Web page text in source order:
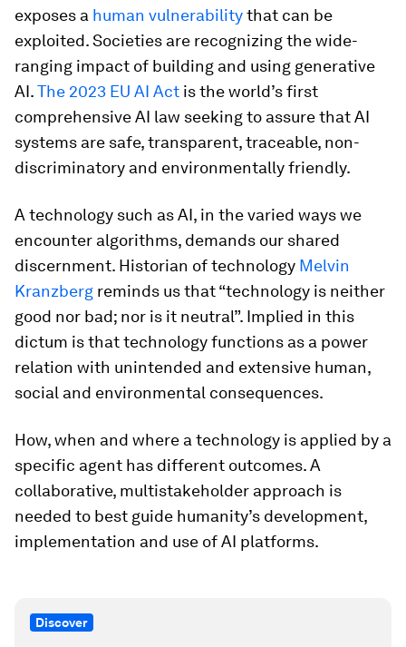
exposes a human vulnerabilitythat can be
exploited. Societies are recognizing the wide-
ranging impact of building and using generative
AI.The 2023 EU AI Act is the world’s first
comprehensive AI law seeking to assure that AI
systems are safe, transparent, traceable, non-
discriminatory and environmentally friendly.
A technology such as AI, in the varied ways we
encounter algorithms, demands our shared
discernment. Historian of technology Melvin
Kranzberg reminds us that “technology is neither
good nor bad; nor is it neutral”. Implied in this
dictum is that technology functions as a power
relation with unintended and extensive human,
social and environmental consequences.
How, when and where a technology is applied by a
specific agent has different outcomes. A
collaborative, multistakeholder approach is
needed to best guide humanity’s development,
implementation and use of AI platforms.
Discover